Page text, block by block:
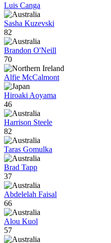
Luis Canga
Sasha Kuzevski
82
Brandon O'Neill
70
Alfie McCalmont
Hiroaki Aoyama
46
Harrison Steele
82
Taras Gomulka
Brad Tapp
37
Abdelelah Faisal
66
Alou Kuol
57